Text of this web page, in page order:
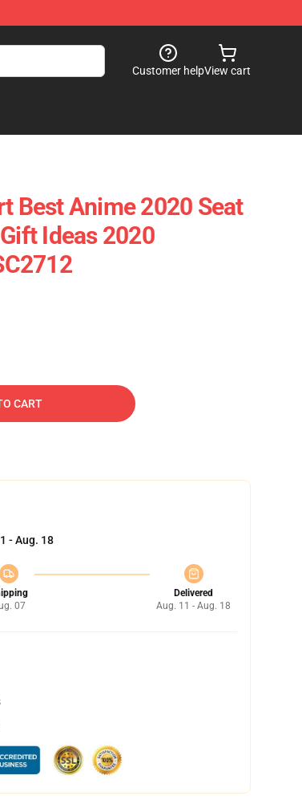
Customer helpView cart
Best Anime 2020 Seat
Ideas 2020
CART
- Aug. 18
07
Delivered
Aug. 11 - Aug. 18